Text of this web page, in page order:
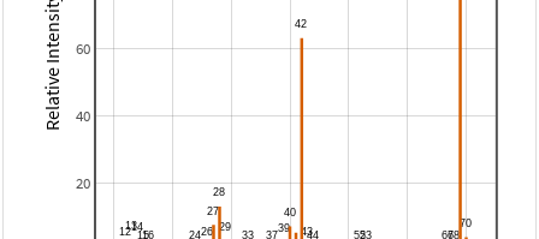
20
40
60
Relative Intensity